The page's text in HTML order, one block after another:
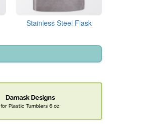
Stainless Steel Flask
Damask Designs
for Plastic Tumblers 6 oz